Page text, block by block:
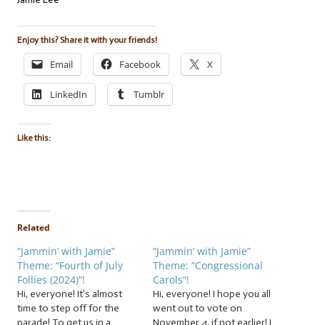
Enjoy this? Share it with your friends!
Email Facebook X
LinkedIn Tumblr
Like this:
Related
“Jammin’ with Jamie”
Theme: “Fourth of July
Follies (2024)”!
Hi, everyone! It’s almost
time to step off for the
“Jammin’ with Jamie”
Theme: “Congressional
Carols”!
Hi, everyone! I hope you all
went out to vote on